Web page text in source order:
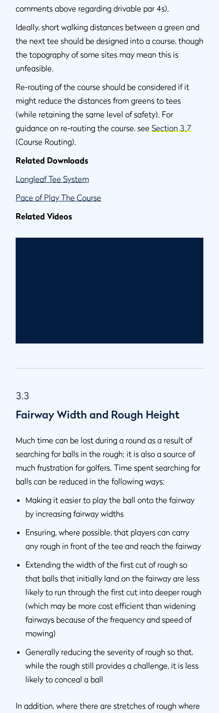
comments above regarding drivable par 4s).
Ideally, short walking distances between a green and
the next tee should be designed into a course, though
the topography of some sites may mean this is
unfeasible.
Re-routing of the course should be considered if it
might reduce the distances from greens to tees
(while retaining the same level of safety). For
guidance on re-routing the course, see Section 3.7
(Course Routing).
Related Downloads
Longleaf Tee System
Pace of Play The Course
Related Videos
3.3
Fairway Width and Rough Height
Much time can be lost during a round as a result of
searching for balls in the rough; it is also a source of
much frustration for golfers. Time spent searching for
balls can be reduced in the following ways:
Making it easier to play the ball onto the fairway
by increasing fairway widths
Ensuring, where possible, that players can carry
any rough in front of the tee and reach the fairway
Extending the width of the first cut of rough so
that balls that initially land on the fairway are less
likely to run through the first cut into deeper rough
(which may be more cost efficient than widening
fairways because of the frequency and speed of
mowing)
Generally reducing the severity of rough so that,
while the rough still provides a challenge, it is less
likely to conceal a ball
In addition, where there are stretches of rough where